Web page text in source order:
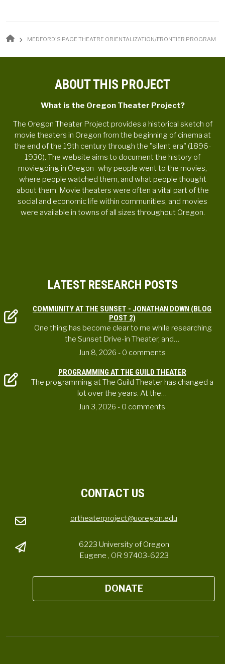
BREADCRUMB
MEDFORD'S PAGE THEATRE ORIENTALIZATION/FRONTIER PROGRAM
ABOUT THIS PROJECT
What is the Oregon Theater Project?
The Oregon Theater Project provides a historical sketch of
movie theaters in Oregon from the beginning of cinema at
the end of the 19th century through the "silent era" (1896-
1930). The website aims to document the history of
moviegoing in Oregon–why people went to the movies,
where people watched them, and what people thought
about them. Movie theaters were often a vital part of the
social and economic life within communities, and movies
were available in towns of all sizes throughout Oregon.
LATEST RESEARCH POSTS
COMMUNITY AT THE SUNSET - JONATHAN DOWN (BLOG
POST 2)
One thing has become clear to me while researching
the Sunset Drive-in Theater, and…
Jun 8, 2026 - 0 comments
PROGRAMMING AT THE GUILD THEATER
The programming at The Guild Theater has changed a
lot over the years. At the…
Jun 3, 2026 - 0 comments
CONTACT US
ortheaterproject@uoregon.edu
6223 University of Oregon
Eugene , OR 97403-6223
DONATE